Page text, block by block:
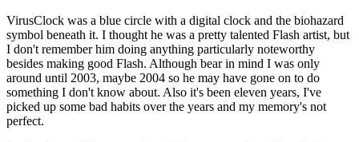
VirusClock was a blue circle with a digital clock and the biohazard
symbol beneath it. I thought he was a pretty talented Flash artist, but
I don't remember him doing anything particularly noteworthy
besides making good Flash. Although bear in mind I was only
around until 2003, maybe 2004 so he may have gone on to do
something I don't know about. Also it's been eleven years, I've
picked up some bad habits over the years and my memory's not
perfect.